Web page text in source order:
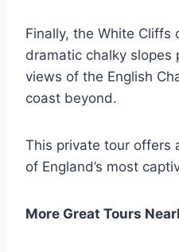
Finally, the White Cliffs
dramatic chalky slopes
views of the English
coast beyond.
This private tour offers
of England’s most
More Great Tours